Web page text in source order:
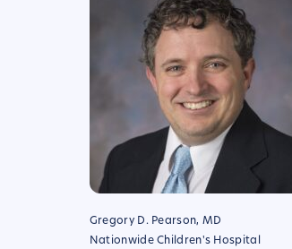
Gregory D. Pearson, MD
Nationwide Children's Hospital